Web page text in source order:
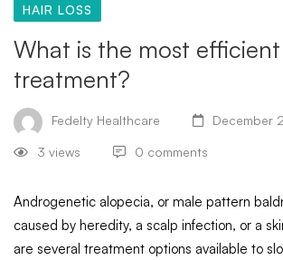
HAIR LOSS
What is the most
treatment?
Fedelty Healthcare December
3 views 0 comments
Androgenetic alopecia, or male pattern
caused by heredity, a scalp infection, or a
are several treatment options available to